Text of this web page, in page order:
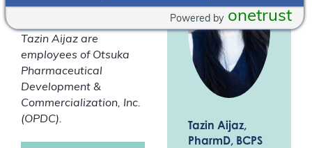
Tazin Aijaz are
employees of Otsuka
Pharmaceutical
Development &
Commercialization, Inc.
(OPDC).
Tazin Aijaz,
PharmD, BCPS
onetrust
Powered by